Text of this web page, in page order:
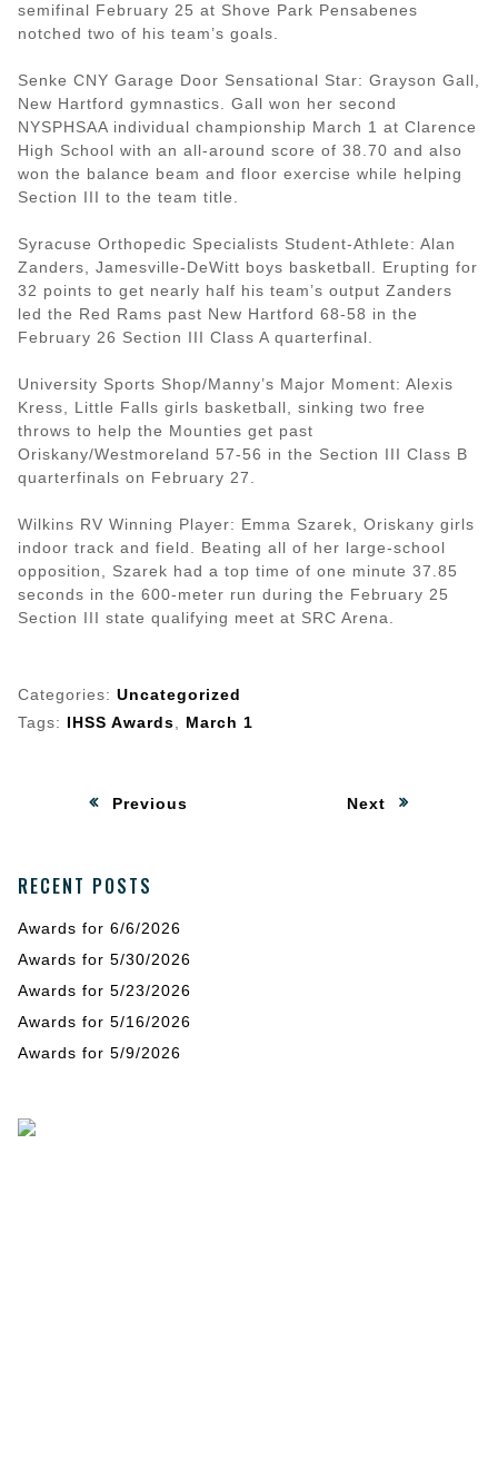
semifinal February 25 at Shove Park Pensabenes
notched two of his team’s goals.
Senke CNY Garage Door Sensational Star: Grayson Gall,
New Hartford gymnastics. Gall won her second
NYSPHSAA individual championship March 1 at Clarence
High School with an all-around score of 38.70 and also
won the balance beam and floor exercise while helping
Section III to the team title.
Syracuse Orthopedic Specialists Student-Athlete: Alan
Zanders, Jamesville-DeWitt boys basketball. Erupting for
32 points to get nearly half his team’s output Zanders
led the Red Rams past New Hartford 68-58 in the
February 26 Section III Class A quarterfinal.
University Sports Shop/Manny’s Major Moment: Alexis
Kress, Little Falls girls basketball, sinking two free
throws to help the Mounties get past
Oriskany/Westmoreland 57-56 in the Section III Class B
quarterfinals on February 27.
Wilkins RV Winning Player: Emma Szarek, Oriskany girls
indoor track and field. Beating all of her large-school
opposition, Szarek had a top time of one minute 37.85
seconds in the 600-meter run during the February 25
Section III state qualifying meet at SRC Arena.
Categories: Uncategorized
Tags: IHSS Awards March 1
Previous Next:
RECENT POSTS
Awards for 6/6/2026
Awards for 5/30/2026
Awards for 5/23/2026
Awards for 5/16/2026
Awards for 5/9/2026